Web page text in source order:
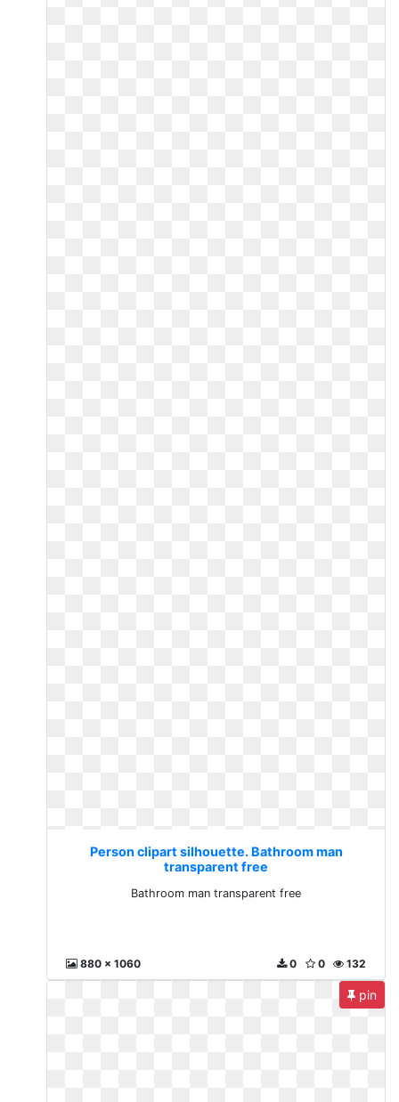
Person clipart silhouette. Bathroom man
transparent free
Bathroom man transparent free
880 x 1060 132
0
0
pin